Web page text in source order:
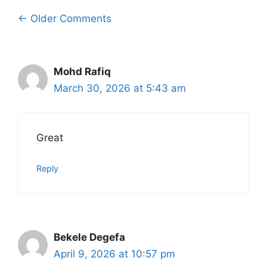
Comment
← Older Comments
Mohd Rafiq
March 30, 2026 at 5:43 am
Great
Reply
Bekele Degefa
April 9, 2026 at 10:57 pm